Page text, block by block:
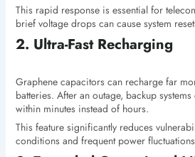
This rapid response is essential for
brief voltage drops can cause system
2. Ultra-Fast Recharging
Graphene capacitors can recharge far
batteries. After an outage, backup
within minutes instead of hours.
This feature significantly reduces
conditions and frequent power